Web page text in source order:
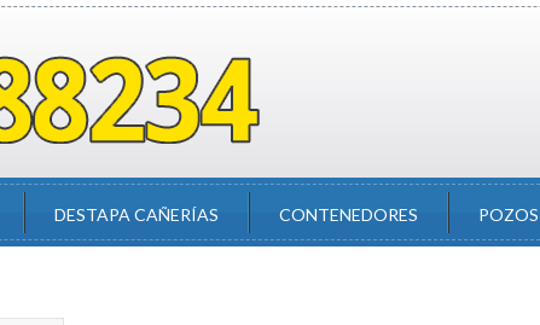
DESTAPA CAÑERÍAS CONTENEDORES POZOS